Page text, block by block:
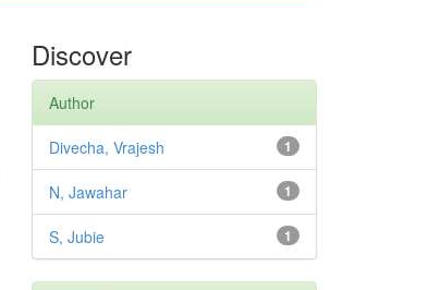
Discover
Author
1
Divecha, Vrajesh
1
N, Jawahar
1
S, Jubie